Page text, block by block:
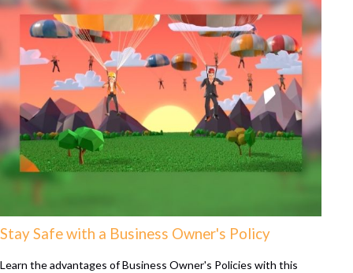
Stay Safe with a Business Owner's Policy
Learn the advantages of Business Owner's Policies with this